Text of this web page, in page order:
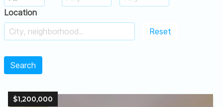
Location
Reset
Search
$1,200,000